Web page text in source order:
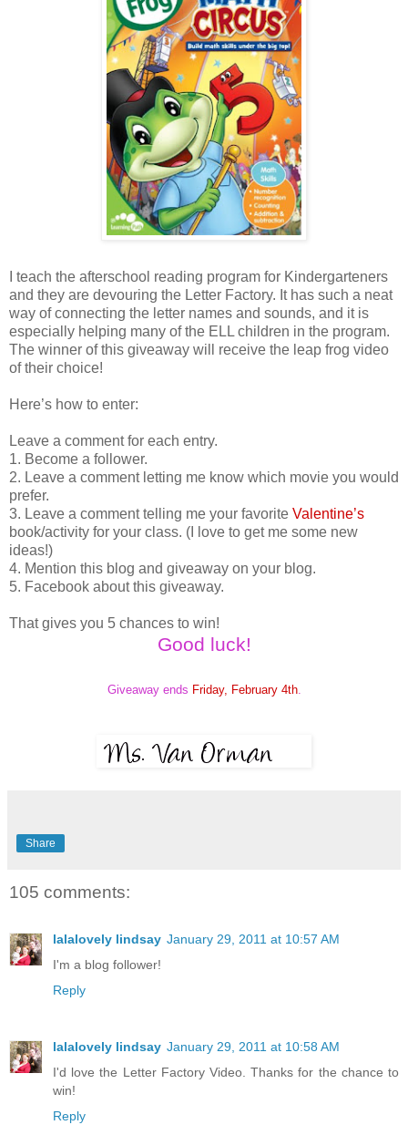
I teach the afterschool reading program for Kindergarteners
and they are devouring the Letter Factory. It has such a neat
way of connecting the letter names and sounds, and it is
especially helping many of the ELL children in the program.
The winner of this giveaway will receive the leap frog video
of their choice!
Here’s how to enter:
Leave a comment for each entry.
1. Become a follower.
2. Leave a comment letting me know which movie you would
prefer.
3. Leave a comment telling me your favorite Valentine’s
book/activity for your class. (I love to get me some new
ideas!)
4. Mention this blog and giveaway on your blog.
5. Facebook about this giveaway.
That gives you 5 chances to win!
Good luck!
Giveaway ends Friday, February 4th.
Share
105 comments:
lalalovely lindsay January 29, 2011 at 10:57 AM
I'm a blog follower!
Reply
lalalovely lindsay January 29, 2011 at 10:58 AM
I'd love the Letter Factory Video. Thanks for the chance to
win!
Reply